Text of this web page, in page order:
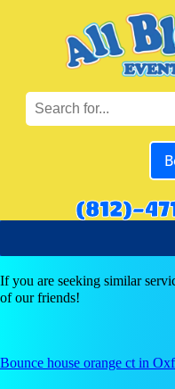
(812)-
If you are seeking similar
of our friends!
Bounce house orange ct in